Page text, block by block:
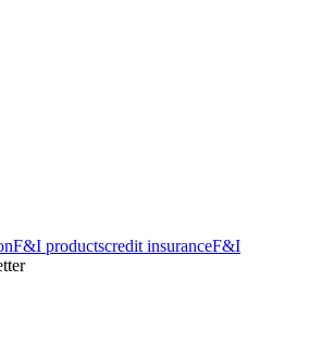
F&I productscredit insuranceF&I